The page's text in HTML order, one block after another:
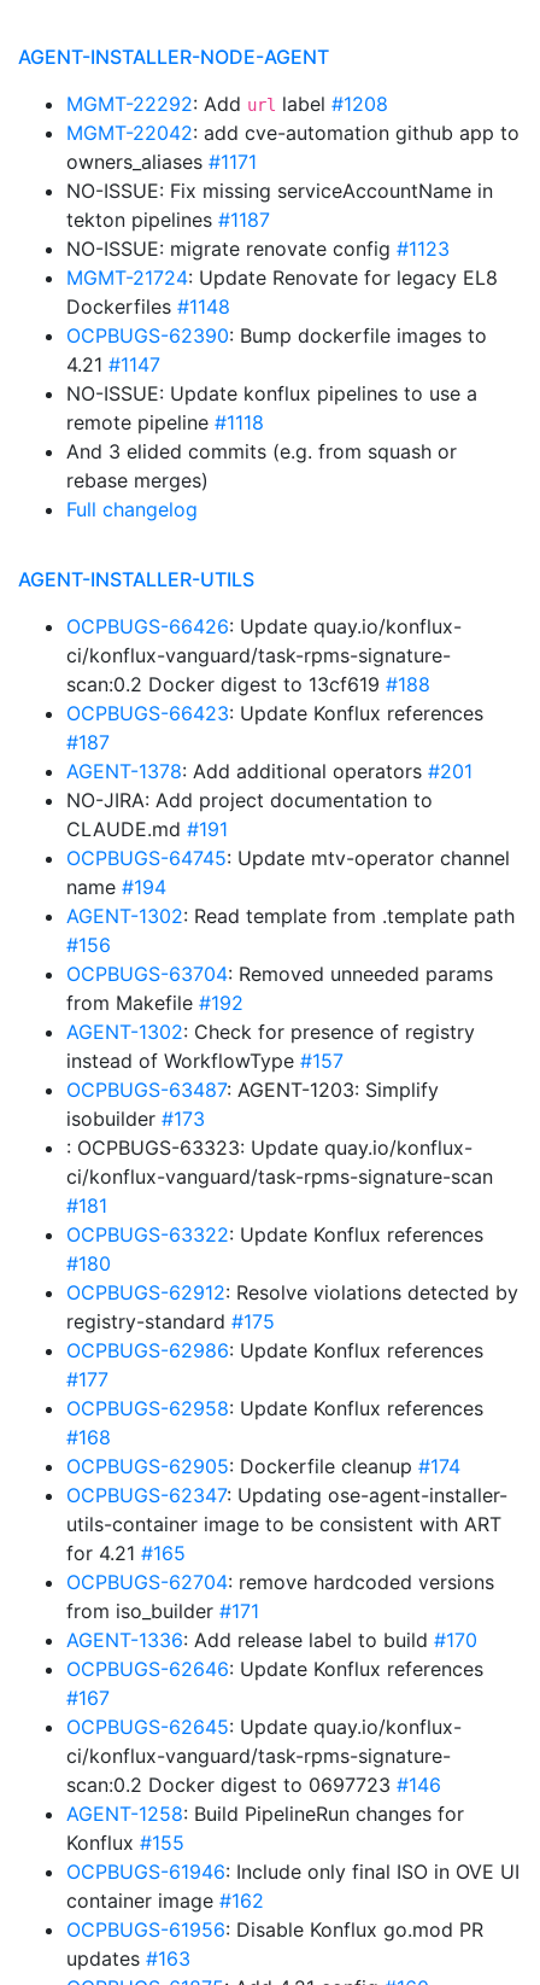
AGENT-INSTALLER-NODE-AGENT
MGMT-22292: Add url label #1208
MGMT-22042: add cve-automation github app to
owners_aliases #1171
NO-ISSUE: Fix missing serviceAccountName in
tekton pipelines #1187
NO-ISSUE: migrate renovate config #1123
MGMT-21724: Update Renovate for legacy EL8
Dockerfiles #1148
OCPBUGS-62390: Bump dockerfile images to
4.21 #1147
NO-ISSUE: Update konflux pipelines to use a
remote pipeline #1118
And 3 elided commits (e.g. from squash or
rebase merges)
Full changelog
AGENT-INSTALLER-UTILS
OCPBUGS-66426: Update quay.io/konflux-
ci/konflux-vanguard/task-rpms-signature-
scan:0.2 Docker digest to 13cf619 #188
OCPBUGS-66423: Update Konflux references
#187
AGENT-1378: Add additional operators #201
NO-JIRA: Add project documentation to
CLAUDE.md #191
OCPBUGS-64745: Update mtv-operator channel
name #194
AGENT-1302: Read template from .template path
#156
OCPBUGS-63704: Removed unneeded params
from Makefile #192
AGENT-1302: Check for presence of registry
instead of WorkflowType #157
OCPBUGS-63487: AGENT-1203: Simplify
isobuilder #173
: OCPBUGS-63323: Update quay.io/konflux-
ci/konflux-vanguard/task-rpms-signature-scan
#181
OCPBUGS-63322: Update Konflux references
#180
OCPBUGS-62912: Resolve violations detected by
registry-standard #175
OCPBUGS-62986: Update Konflux references
#177
OCPBUGS-62958: Update Konflux references
#168
OCPBUGS-62905: Dockerfile cleanup #174
OCPBUGS-62347: Updating ose-agent-installer-
utils-container image to be consistent with ART
for 4.21 #165
OCPBUGS-62704: remove hardcoded versions
from iso_builder #171
AGENT-1336: Add release label to build #170
OCPBUGS-62646: Update Konflux references
#167
OCPBUGS-62645: Update quay.io/konflux-
ci/konflux-vanguard/task-rpms-signature-
scan:0.2 Docker digest to 0697723 #146
AGENT-1258: Build PipelineRun changes for
Konflux #155
OCPBUGS-61946: Include only final ISO in OVE UI
container image #162
OCPBUGS-61956: Disable Konflux go.mod PR
updates #163